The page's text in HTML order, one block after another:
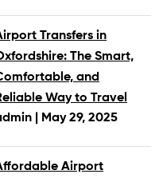
Transfers in
The Smart,
and
Way to Travel
|
May 29, 2025
Airport